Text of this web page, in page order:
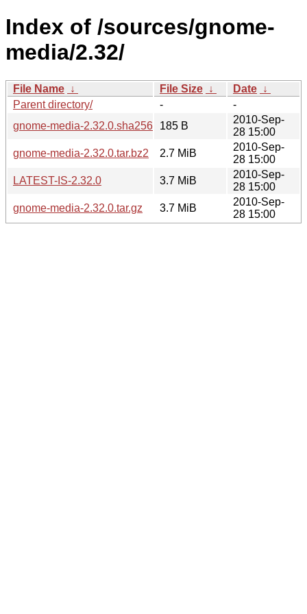
Index of /sources/gnome-
media/2.32/
File Name ↓ File Size ↓ Date ↓
Parent directory/
-
-
gnome-media-2.32.0.sha256sum185 B
2010-Sep-
28 15:00
gnome-media-2.32.0.tar.bz2
2.7 MiB
2010-Sep-
28 15:00
LATEST-IS-2.32.0
3.7 MiB
2010-Sep-
28 15:00
gnome-media-2.32.0.tar.gz
3.7 MiB
2010-Sep-
28 15:00